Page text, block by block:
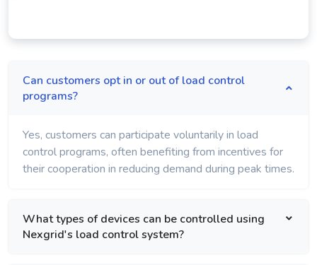
Can customers opt in or out of load control
programs?
Yes, customers can participate voluntarily in load
control programs, often benefiting from incentives for
their cooperation in reducing demand during peak times.
What types of devices can be controlled using
Nexgrid's load control system?